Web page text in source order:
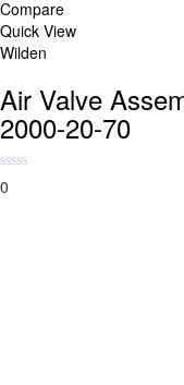
Compare
Quick View
Wilden
Air Valve
2000-20-70
0